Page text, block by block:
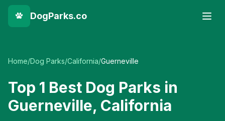
DogParks.co
Home/Dog Parks/California/Guerneville
Top 1 Best Dog Parks in
Guerneville, California